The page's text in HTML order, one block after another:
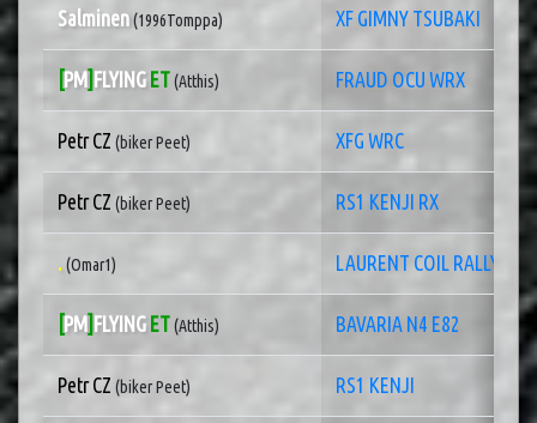
Salminen(1996Tomppa) XF GIMNY TSUBAKI
[PM] FLYING ET(Atthis) FRAUD OCU WRX
Petr CZ (biker Peet) XFG WRC
Petr CZ (biker Peet) RS1 KENJI RX
.(Omar1) LAURENT COIL RALLY3
[PM] FLYING ET(Atthis) BAVARIA N4 E82
Petr CZ (biker Peet) RS1 KENJI